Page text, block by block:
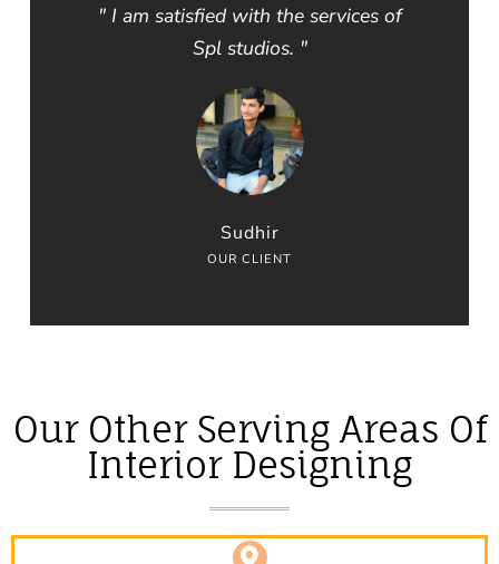
" I am satisfied with the services of
Spl studios. "
Sudhir
OUR CLIENT
Our Other Serving Areas Of
Interior Designing